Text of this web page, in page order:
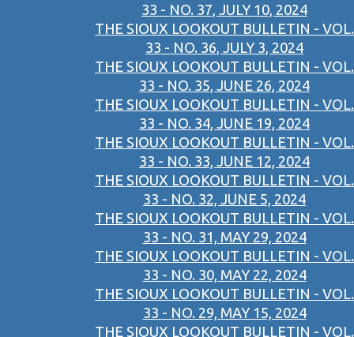
33 - NO. 37, JULY 10, 2024
THE SIOUX LOOKOUT BULLETIN - VOL.
33 - NO. 36, JULY 3, 2024
THE SIOUX LOOKOUT BULLETIN - VOL.
33 - NO. 35, JUNE 26, 2024
THE SIOUX LOOKOUT BULLETIN - VOL.
33 - NO. 34, JUNE 19, 2024
THE SIOUX LOOKOUT BULLETIN - VOL.
33 - NO. 33, JUNE 12, 2024
THE SIOUX LOOKOUT BULLETIN - VOL.
33 - NO. 32, JUNE 5, 2024
THE SIOUX LOOKOUT BULLETIN - VOL.
33 - NO. 31, MAY 29, 2024
THE SIOUX LOOKOUT BULLETIN - VOL.
33 - NO. 30, MAY 22, 2024
THE SIOUX LOOKOUT BULLETIN - VOL.
33 - NO. 29, MAY 15, 2024
THE SIOUX LOOKOUT BULLETIN - VOL.